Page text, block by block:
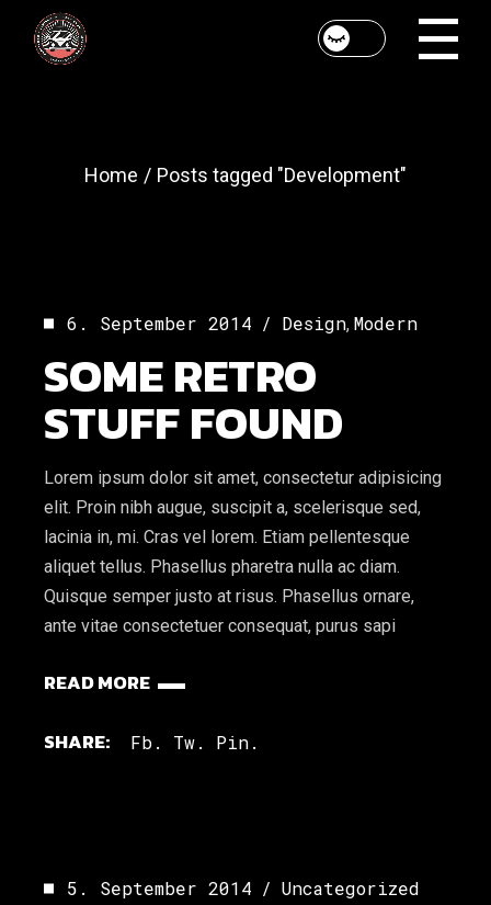
content
Home Posts tagged "Development"
6. September 2014 Design,Modern
SOME RETRO
STUFF FOUND
Lorem ipsum dolor sit amet, consectetur adipisicing
elit. Proin nibh augue, suscipit a, scelerisque sed,
lacinia in, mi. Cras vel lorem. Etiam pellentesque
aliquet tellus. Phasellus pharetra nulla ac diam.
Quisque semper justo at risus. Phasellus ornare,
ante vitae consectetuer consequat, purus sapi
READ MORE
SHARE: Fb. Tw. Pin.
5. September 2014 Uncategorized